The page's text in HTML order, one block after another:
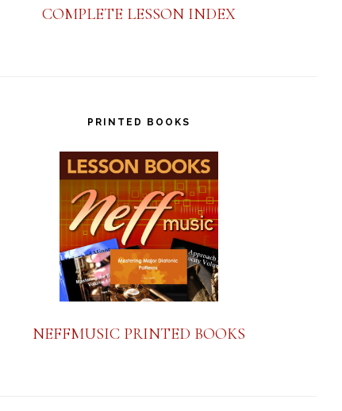
COMPLETE LESSON INDEX
PRINTED BOOKS
NEFFMUSIC PRINTED BOOKS